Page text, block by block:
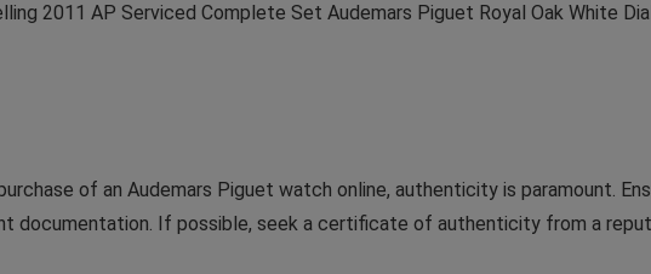
2011 AP Serviced Complete Set Audemars Piguet Royal Oak White
of an Audemars Piguet watch online, authenticity is paramount.
documentation. If possible, seek a certificate of authenticity from a